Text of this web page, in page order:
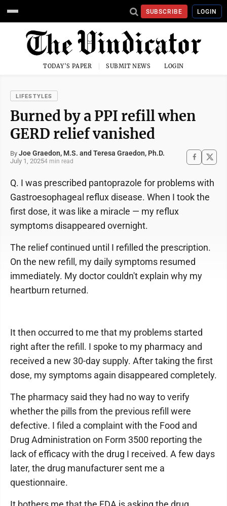
SUBSCRIBE LOGIN
TODAY'S PAPER SUBMIT NEWS LOGIN
LIFESTYLES
Burned by a PPI refill when
GERD relief vanished
By Joe Graedon, M.S. and Teresa Graedon, Ph.D.
July 1, 20254 min read
Q. I was prescribed pantoprazole for problems with
Gastroesophageal reflux disease. When I took the
first dose, it was like a miracle — my reflux
symptoms disappeared overnight.
The relief continued until I refilled the prescription.
On the new refill, my daily symptoms resumed
immediately. My doctor couldn't explain why my
heartburn returned.
It then occurred to me that my problems started
right after the refill. I spoke to my pharmacy and
received a new 30-day supply. After taking the first
dose, my symptoms again disappeared completely.
The pharmacy said they had no way to verify
whether the pills from the previous refill were
defective. I filed a complaint with the Food and
Drug Administration on Form 3500 reporting the
lack of efficacy with the drug I received. A few days
later, the drug manufacturer sent me a
questionnaire.